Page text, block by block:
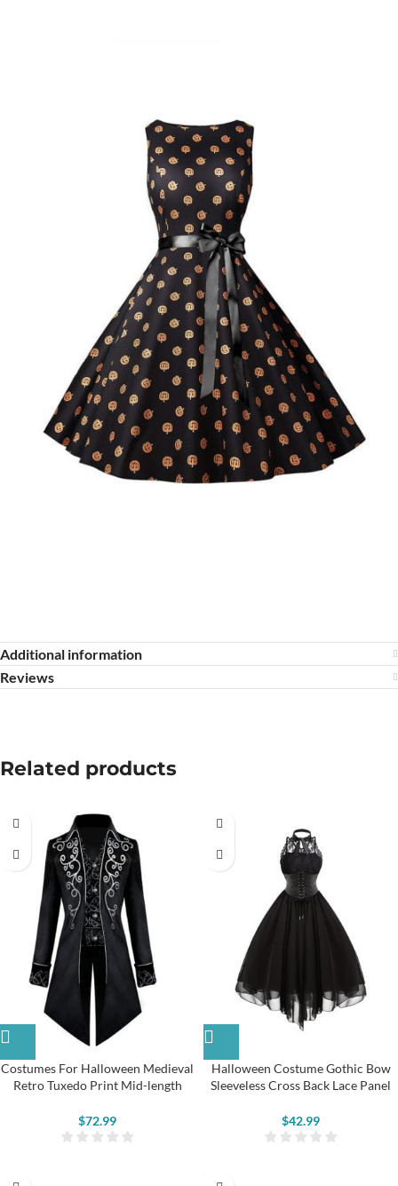
Additional information
Reviews
Related products
Costumes For Halloween Medieval
Retro Tuxedo Print Mid-length
$72.99
Halloween Costume Gothic Bow
Sleeveless Cross Back Lace Panel
$42.99